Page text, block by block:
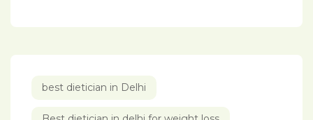
best dietician in Delhi